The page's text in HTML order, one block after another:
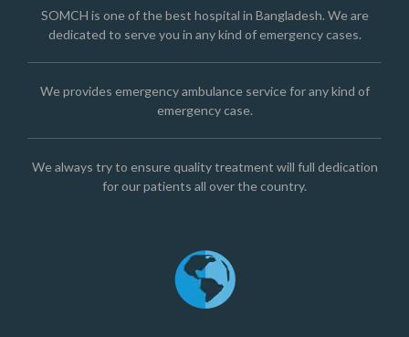
SOMCH is one of the best hospital in Bangladesh. We are
dedicated to serve you in any kind of emergency cases.
We provides emergency ambulance service for any kind of
emergency case.
We always try to ensure quality treatment will full dedication
for our patients all over the country.